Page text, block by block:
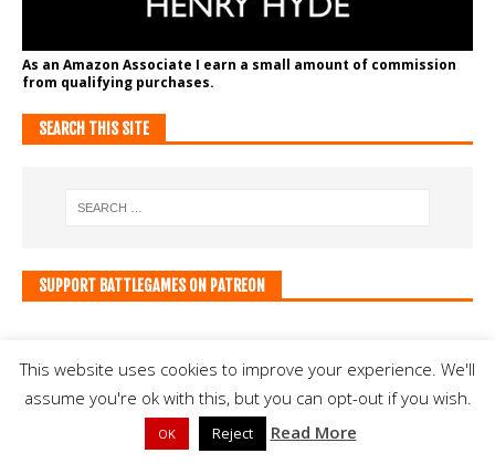
As an Amazon Associate I earn a small amount of commission
from qualifying purchases.
SEARCH THIS SITE
SUPPORT BATTLEGAMES ON PATREON
This website uses cookies to improve your experience. We'll
assume you're ok with this, but you can opt-out if you wish.
OK Reject Read More